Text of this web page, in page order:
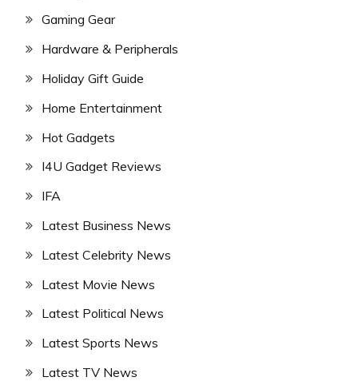
Gaming Gear
Hardware & Peripherals
Holiday Gift Guide
Home Entertainment
Hot Gadgets
I4U Gadget Reviews
IFA
Latest Business News
Latest Celebrity News
Latest Movie News
Latest Political News
Latest Sports News
Latest TV News